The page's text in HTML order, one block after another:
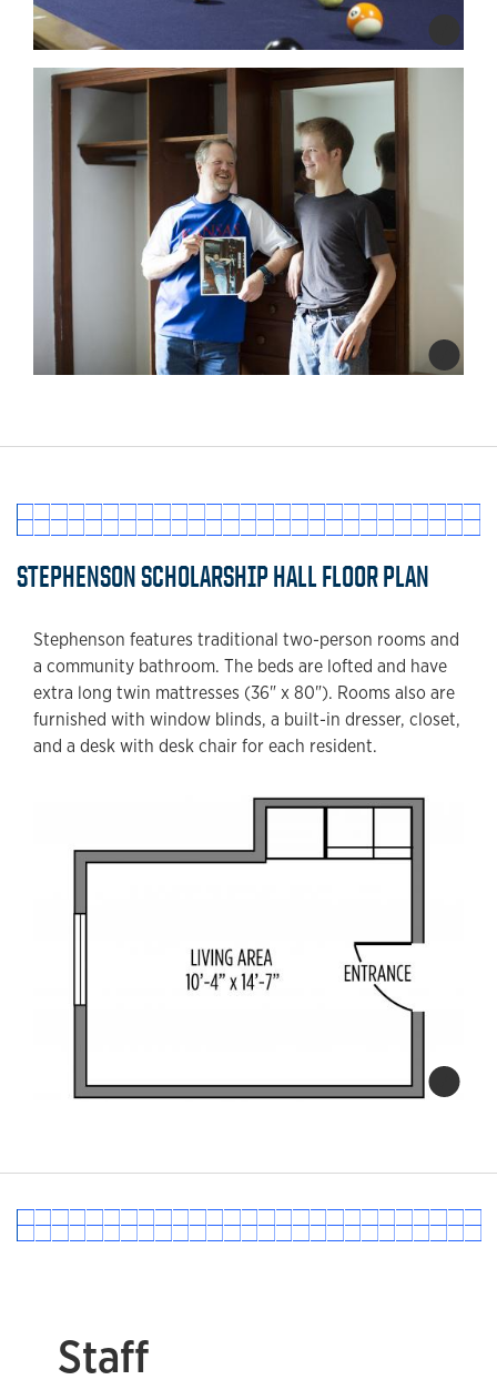
STEPHENSON SCHOLARSHIP HALL FLOOR PLAN
Stephenson features traditional two-person rooms and
a community bathroom. The beds are lofted and have
extra long twin mattresses (36" x 80"). Rooms also are
furnished with window blinds, a built-in dresser, closet,
and a desk with desk chair for each resident.
Staff